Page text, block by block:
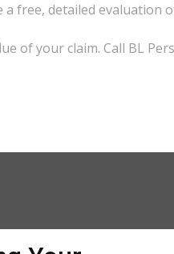
free, detailed evaluation
of your claim. Call BL